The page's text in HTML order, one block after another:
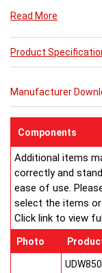
radiators. Please
Ultraheat Planal
manufactured with
British Standard
bars with pressure
sizes and
Every bright, white,
strong protective
pack so it's easy
system is strong
wallpaper
corners and
RAL 9016 & 10
Read More
Product
Manufacturer
Components
Additional items
correctly and
ease of use.
select the items or
Click link to view
Photo